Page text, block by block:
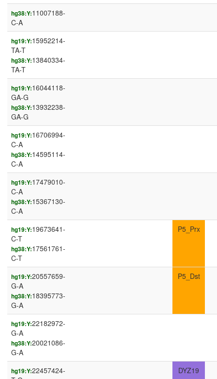
hg38:Y:11007188-
C-A
hg19:Y:15952214-
TA-T
hg38:Y:13840334-
TA-T
hg19:Y:16044118-
GA-G
hg38:Y:13932238-
GA-G
hg19:Y:16706994-
C-A
hg38:Y:14595114-
C-A
hg19:Y:17479010-
C-A
hg38:Y:15367130-
C-A
hg19:Y:19673641-
C-T
hg38:Y:17561761-
C-T
P5_Prx
hg19:Y:20557659-
G-A
hg38:Y:18395773-
G-A
P5_Dst
hg19:Y:22182972-
G-A
hg38:Y:20021086-
G-A
hg19:Y:22457424-
DYZ19